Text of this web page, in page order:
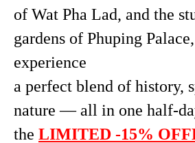
of Wat Pha Lad, and the
gardens of Phuping
experience
a perfect blend of history,
nature — all in one half-
the LIMITED -15%